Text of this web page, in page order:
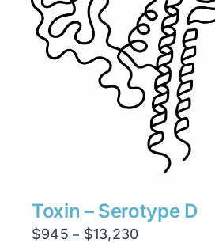
Toxin – Serotype D
$945 – $13,230Price